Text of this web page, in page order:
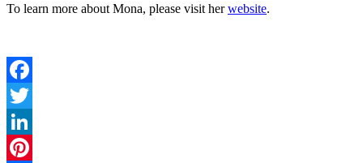
To learn more about Mona, please visit herwebsite.
Facebook
Twitter
LinkedIn